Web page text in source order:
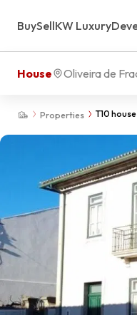
BuySellKW Luxury
Properties T10
House Oliveira de